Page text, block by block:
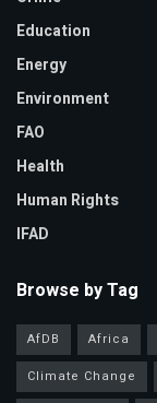
Education
Energy
Environment
FAO
Health
Human Rights
IFAD
Browse by Tag
AfDB Africa
Climate Change